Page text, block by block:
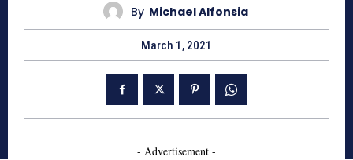
By Michael Alfonsia
March 1, 2021
- Advertisement -